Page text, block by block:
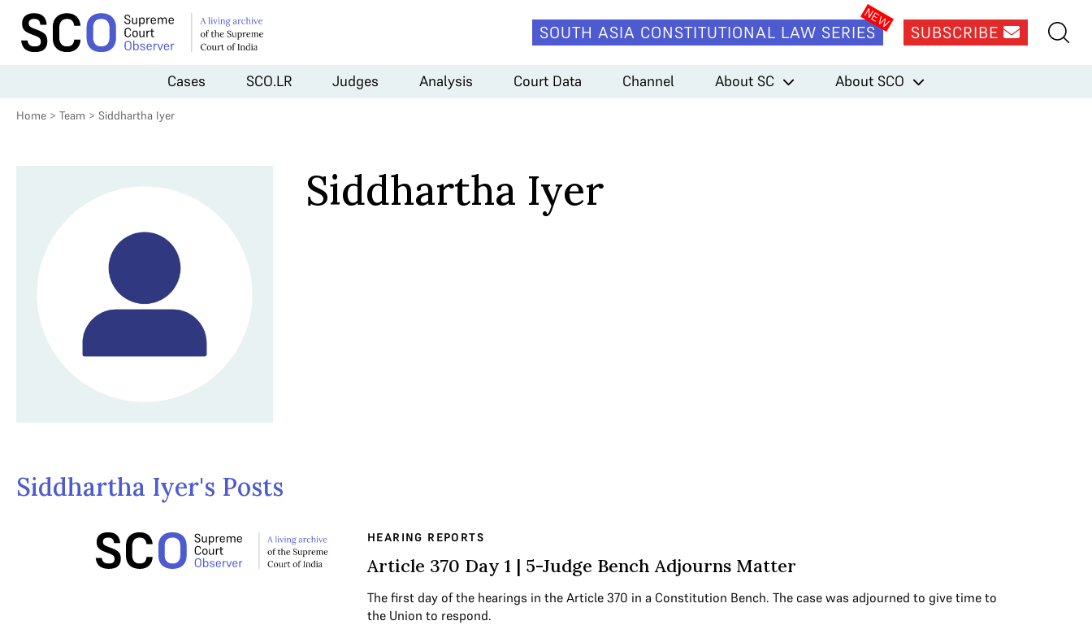
SOUTH ASIA CONSTITUTIONAL LAW SERIES SUBSCRIBE
Cases SCO.LR Judges Analysis Court Data Channel About SC About SCO
Home > Team > Siddhartha Iyer
Siddhartha Iyer
Siddhartha Iyer's Posts
HEARING REPORTS
Article 370 Day 1 | 5-Judge Bench Adjourns Matter
The first day of the hearings in the Article 370 in a Constitution Bench. The case was adjourned to give time to
the Union to respond.